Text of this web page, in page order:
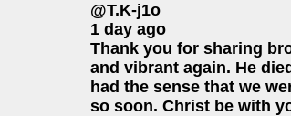
@T.K-j1o
1 day ago
Thank you for sharing
and vibrant again. He
had the sense that we
so soon. Christ be with